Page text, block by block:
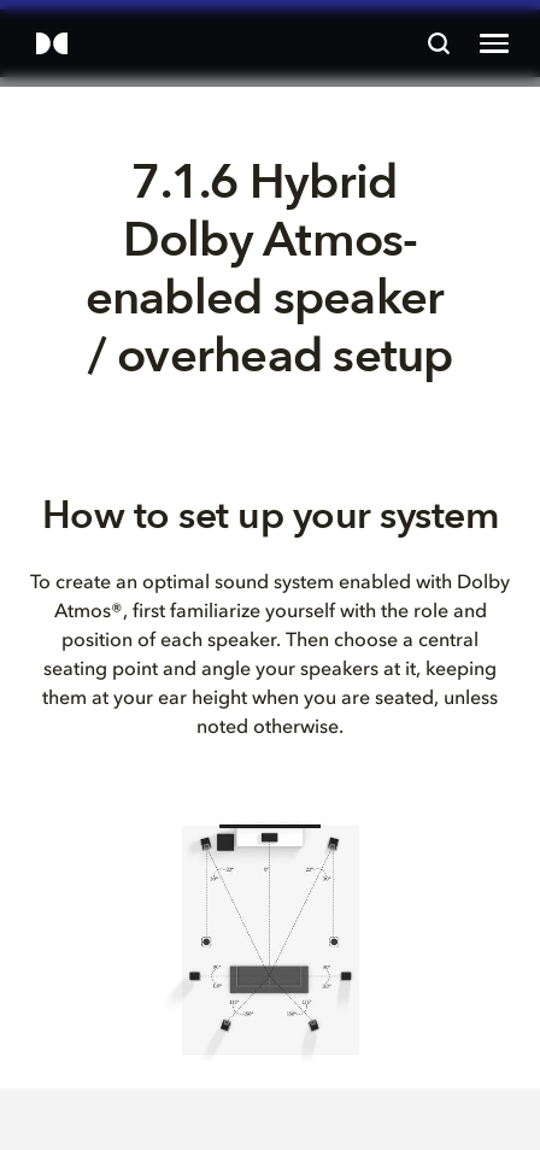
7.1.6 Hybrid
Dolby Atmos-
enabled speaker
/ overhead setup
How to set up your system
To create an optimal sound system enabled with Dolby
Atmos®, first familiarize yourself with the role and
position of each speaker. Then choose a central
seating point and angle your speakers at it, keeping
them at your ear height when you are seated, unless
noted otherwise.